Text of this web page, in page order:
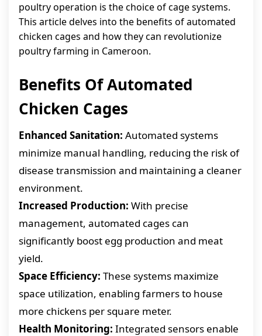
poultry operation is the choice of cage systems.
This article delves into the benefits of automated
chicken cages and how they can revolutionize
poultry farming in Cameroon.
Benefits Of Automated
Chicken Cages
Enhanced Sanitation: Automated systems
minimize manual handling, reducing the risk of
disease transmission and maintaining a cleaner
environment.
Increased Production: With precise
management, automated cages can
significantly boost egg production and meat
yield.
Space Efficiency: These systems maximize
space utilization, enabling farmers to house
more chickens per square meter.
Health Monitoring: Integrated sensors enable